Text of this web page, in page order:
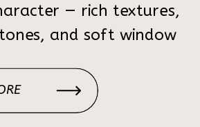
— rich textures,
and soft window
elegant, timeless
corner of the home